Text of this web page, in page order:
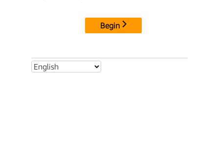
Begin